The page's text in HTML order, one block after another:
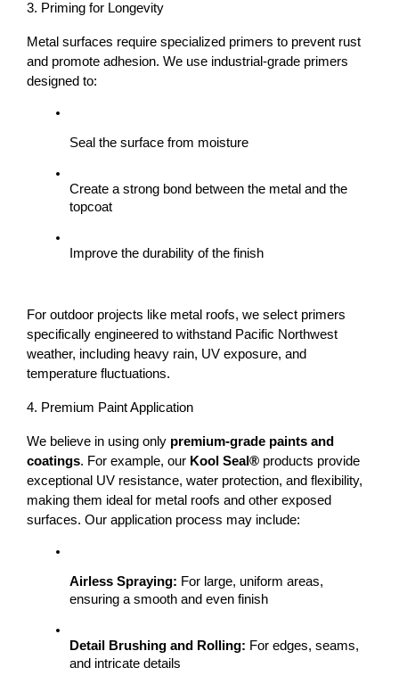
3. Priming for Longevity
Metal surfaces require specialized primers to prevent rust
and promote adhesion. We use industrial-grade primers
designed to:
Seal the surface from moisture
Create a strong bond between the metal and the
topcoat
Improve the durability of the finish
For outdoor projects like metal roofs, we select primers
specifically engineered to withstand Pacific Northwest
weather, including heavy rain, UV exposure, and
temperature fluctuations.
4. Premium Paint Application
We believe in using only premium-grade paints and
coatings. For example, our Kool Seal® products provide
exceptional UV resistance, water protection, and flexibility,
making them ideal for metal roofs and other exposed
surfaces. Our application process may include:
Airless Spraying: For large, uniform areas,
ensuring a smooth and even finish
Detail Brushing and Rolling: For edges, seams,
and intricate details